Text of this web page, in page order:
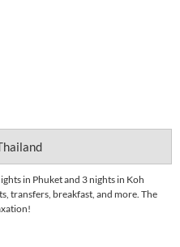
in Phuket and 3 nights in Koh
transfers, breakfast, and more. The